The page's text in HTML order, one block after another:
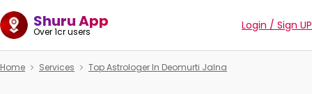
Shuru App
Over 1cr users Login / Sign UP
Home Services Top Astrologer In Deomurti Jalna